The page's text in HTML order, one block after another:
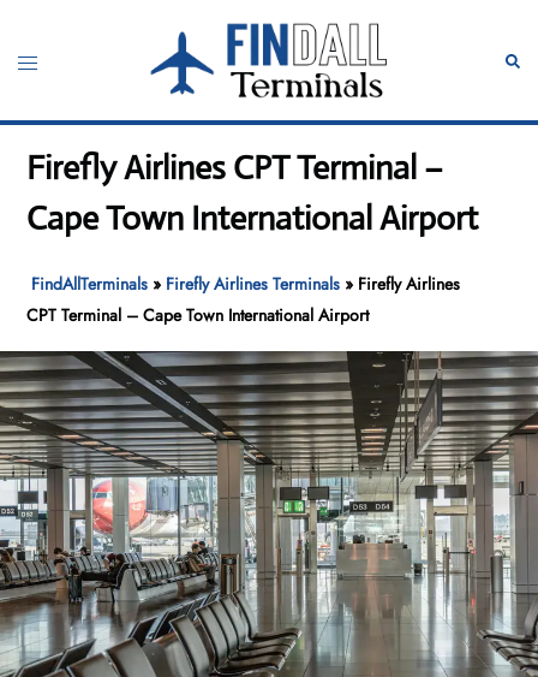
content
Toggle
Firefly Airlines CPT Terminal –
Cape Town International Airport
FindAllTerminals » Firefly Airlines Terminals » Firefly Airlines
CPT Terminal – Cape Town International Airport